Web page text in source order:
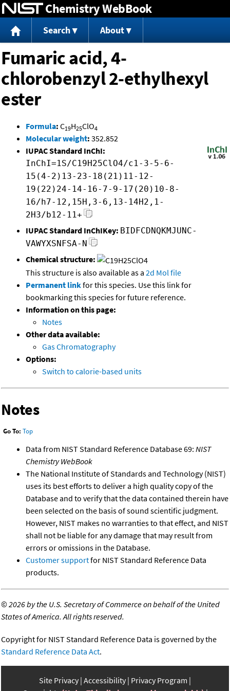
Jump to content
Chemistry WebBook
Search About
Fumaric acid, 4-
chlorobenzyl 2-ethylhexyl
ester
Formula: C19H25ClO4
Molecular weight: 352.852
IUPAC Standard InChI:
InChI=1S/C19H25ClO4/c1-3-5-6-
15(4-2)13-23-18(21)11-12-
19(22)24-14-16-7-9-17(20)10-8-
16/h7-12,15H,3-6,13-14H2,1-
2H3/b12-11+
IUPAC Standard InChIKey: BIDFCDNQKMJUNC-
VAWYXSNFSA-N
Chemical structure:
This structure is also available as a 2d Mol file
Permanent linkfor this species. Use this link for
bookmarking this species for future reference.
Information on this page:
Notes
Other data available:
Gas Chromatography
Options:
Switch to calorie-based units
Notes
Go To: Top
Data from NIST Standard Reference Database 69: NIST
Chemistry WebBook
The National Institute of Standards and Technology (NIST)
uses its best efforts to deliver a high quality copy of the
Database and to verify that the data contained therein have
been selected on the basis of sound scientific judgment.
However, NIST makes no warranties to that effect, and NIST
shall not be liable for any damage that may result from
errors or omissions in the Database.
Customer supportfor NIST Standard Reference Data
products.
©2026 by the U.S. Secretary of Commerce on behalf of the United
States of America. All rights reserved.
Copyright for NIST Standard Reference Data is governed by the
Standard Reference Data Act.
Site Privacy Accessibility Privacy Program